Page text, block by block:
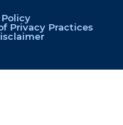
Privacy Practices